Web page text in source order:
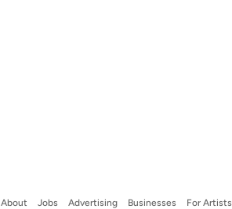
About Jobs Advertising Businesses For Artists